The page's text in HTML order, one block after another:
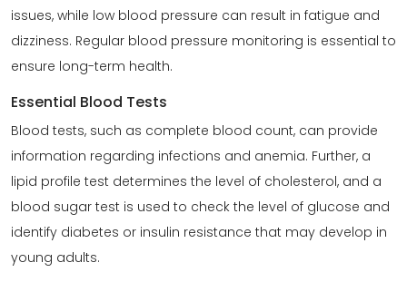
issues, while low blood pressure can result in fatigue and
dizziness. Regular blood pressure monitoring is essential to
ensure long-term health.
Essential Blood Tests
Blood tests, such as complete blood count, can provide
information regarding infections and anemia. Further, a
lipid profile test determines the level of cholesterol, and a
blood sugar test is used to check the level of glucose and
identify diabetes or insulin resistance that may develop in
young adults.